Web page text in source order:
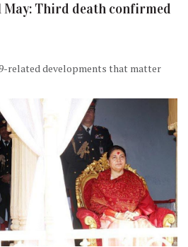
May: Third death confirmed
related developments that matter